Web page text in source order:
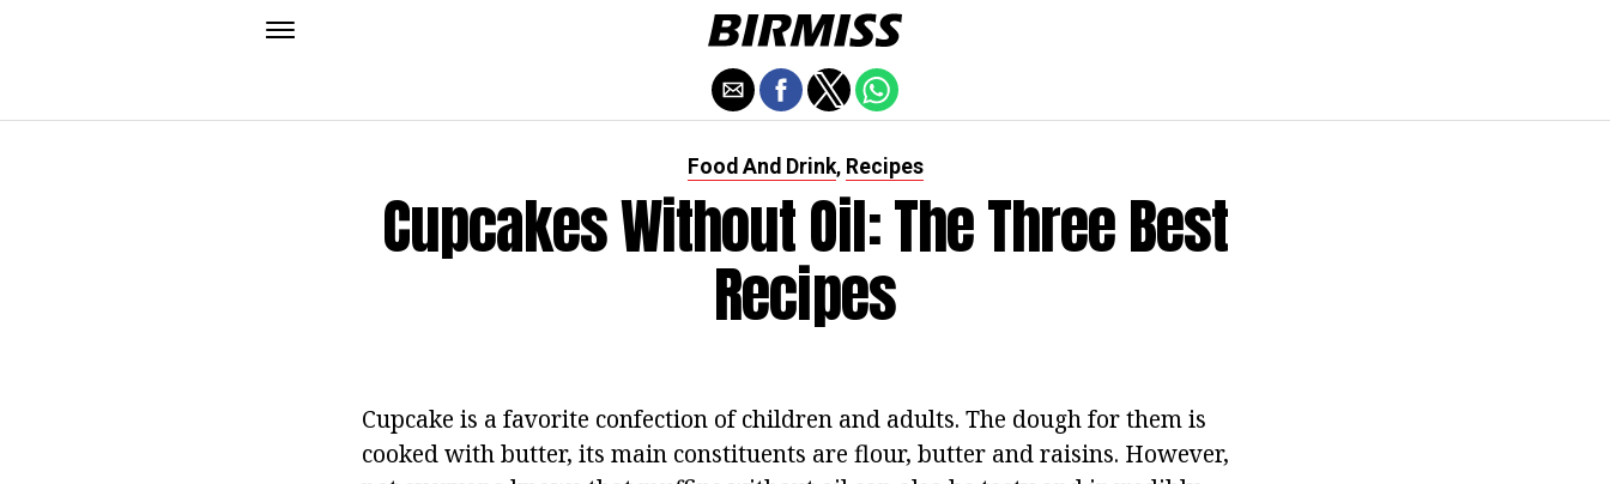
Food And Drink, Recipes
Cupcakes Without Oil: The Three Best
Recipes
Cupcake is a favorite confection of children and adults. The dough for them is
cooked with butter, its main constituents are flour, butter and raisins. However,